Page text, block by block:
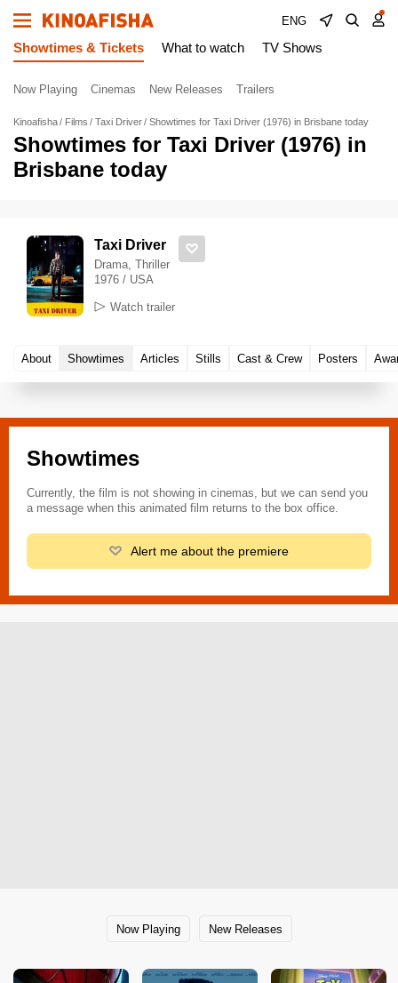
ENG
Showtimes & Tickets What to watch TV Shows
Now Playing Cinemas New Releases Trailers
Kinoafisha Films Taxi Driver Showtimes for Taxi Driver (1976) in Brisbane today
Showtimes for Taxi Driver (1976) in
Brisbane today
Taxi Driver
Drama, Thriller
1976 / USA
Watch trailer
About Showtimes Articles Stills Cast & Crew Posters
Showtimes
Currently, the film is not showing in cinemas, but we can send you
a message when this animated film returns to the box office.
Alert me about the premiere
Now Playing New Releases